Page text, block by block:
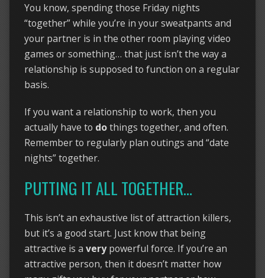
You know, spending those Friday nights
“together” while you’re in your sweatpants and
your partner is in the other room playing video
games or something… that just isn’t the way a
relationship is supposed to function on a regular
basis.
If you want a relationship to work, then you
actually have to dothings together, and often.
Remember to regularly plan outings and “date
nights” together.
PUTTING IT ALL TOGETHER…
This isn’t an exhaustive list of attraction killers,
but it’s a good start. Just know that being
attractive is a verypowerful force. If you’re an
attractive person, then it doesn’t matter how